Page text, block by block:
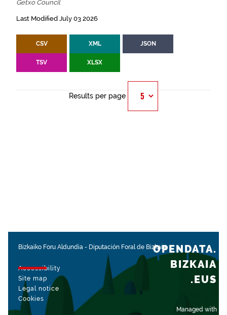
Getxo Council
Last Modified July 03 2026
CSV XML JSON
TSV XLSX
Results per page
Bizkaiko Foru Aldundia - Diputación Foral de Bizkaia
Accessibility
Site map
Legal notice
Cookies
Managed with
OPENDATA.
BIZKAIA
.EUS